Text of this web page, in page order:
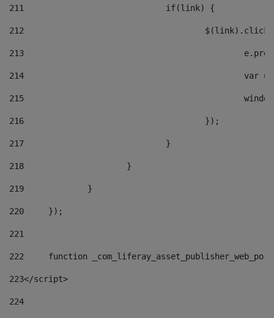
211
				if(link) {
212
213
214
215
216
					});
217
				}
218
			}
219
		}
220
	});
221
222
function
223</script>
224